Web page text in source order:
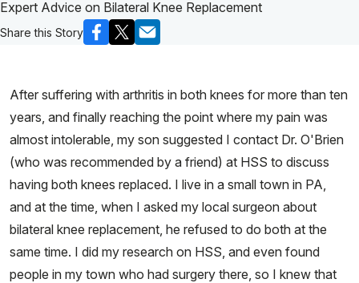
Expert Advice on Bilateral Knee Replacement
Share this Story
After suffering with arthritis in both knees for more than ten
years, and finally reaching the point where my pain was
almost intolerable, my son suggested I contact Dr. O'Brien
(who was recommended by a friend) at HSS to discuss
having both knees replaced. I live in a small town in PA,
and at the time, when I asked my local surgeon about
bilateral knee replacement, he refused to do both at the
same time. I did my research on HSS, and even found
people in my town who had surgery there, so I knew that